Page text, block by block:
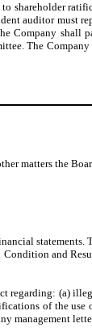
shareholder
auditor
Company
The
matters the
and
regarding: (a)
of the
management